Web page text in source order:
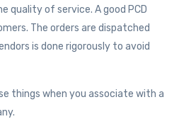
quality of service. A good PCD
The orders are dispatched
is done rigorously to avoid
things when you associate with a